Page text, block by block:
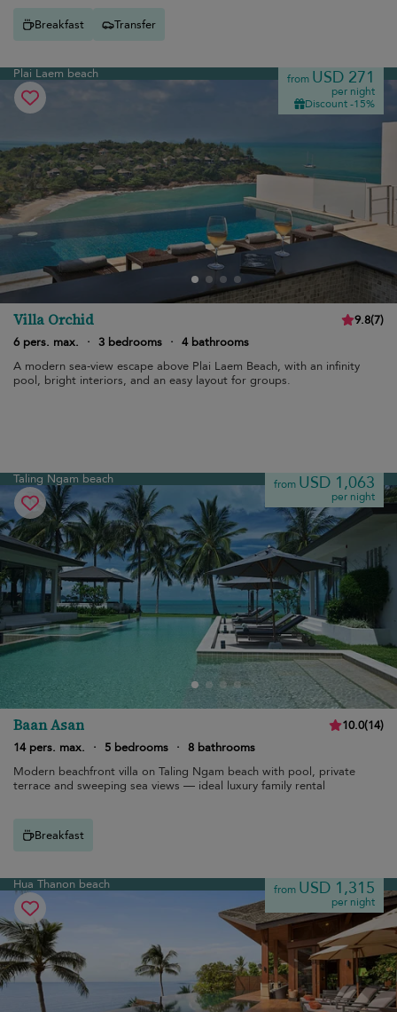
Breakfast Transfer
Plai Laem beach from USD 271
per night
Discount -15%
Villa Orchid 9.8(7)
6 pers. max.
· 3 bedrooms · 4 bathrooms
A modern sea-view escape above Plai Laem Beach, with an infinity
pool, bright interiors, and an easy layout for groups.
Taling Ngam beach from USD 1,063
per night
Baan Asan 10.0(14)
14 pers. max.
· 5 bedrooms · 8 bathrooms
Modern beachfront villa on Taling Ngam beach with pool, private
terrace and sweeping sea views — ideal luxury family rental
Breakfast
Hua Thanon beach from USD 1,315
per night